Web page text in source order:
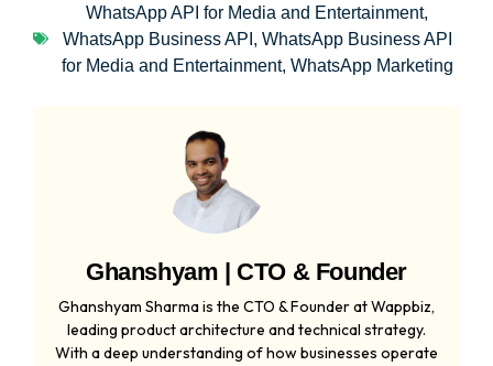
WhatsApp API for Media and Entertainment,
WhatsApp Business API, WhatsApp Business API
for Media and Entertainment, WhatsApp Marketing
Ghanshyam | CTO & Founder
Ghanshyam Sharma is the CTO & Founder at Wappbiz,
leading product architecture and technical strategy.
With a deep understanding of how businesses operate